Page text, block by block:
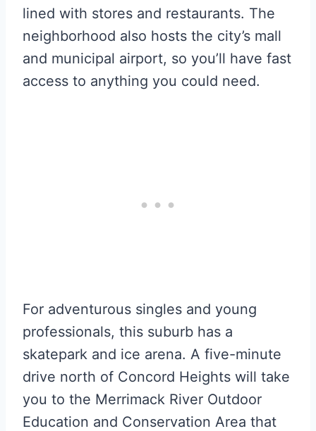
lined with stores and restaurants. The
neighborhood also hosts the city’s mall
and municipal airport, so you’ll have fast
access to anything you could need.
For adventurous singles and young
professionals, this suburb has a
skatepark and ice arena. A five-minute
drive north of Concord Heights will take
you to the Merrimack River Outdoor
Education and Conservation Area that